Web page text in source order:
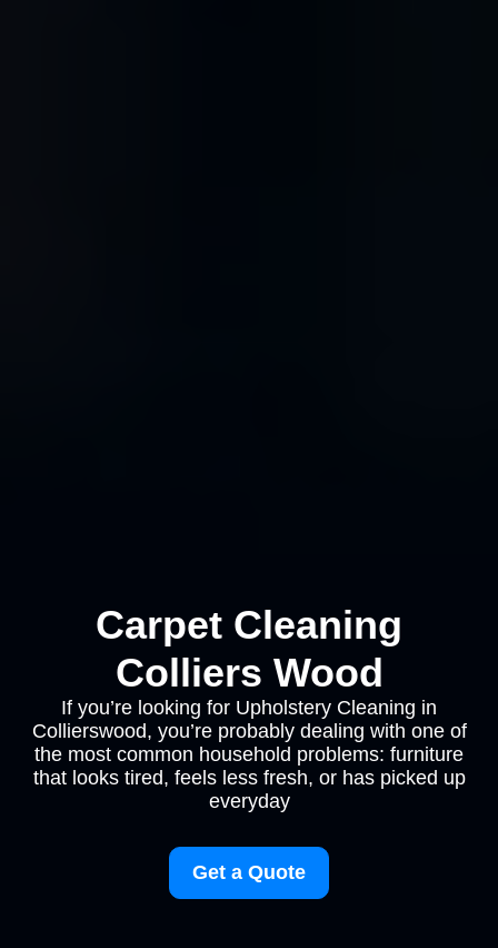
Carpet Cleaning
Colliers Wood
If you’re looking for Upholstery Cleaning in
Collierswood, you’re probably dealing with one of
the most common household problems: furniture
that looks tired, feels less fresh, or has picked up
everyday
Get a Quote